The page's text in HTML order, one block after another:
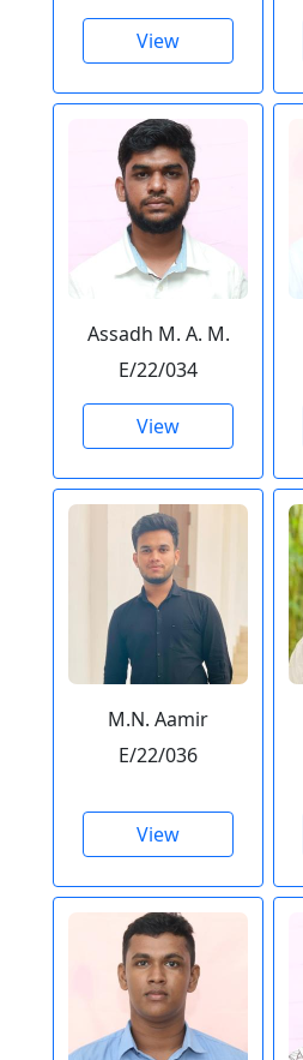
View
Assadh M. A. M.
E/22/034
View
M.N. Aamir
E/22/036
View